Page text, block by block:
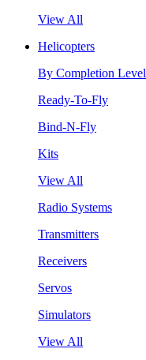
View All
Helicopters
By Completion Level
Ready-To-Fly
Bind-N-Fly
Kits
View All
Radio Systems
Transmitters
Receivers
Servos
Simulators
View All